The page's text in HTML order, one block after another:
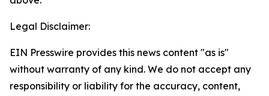
Legal Disclaimer:
EIN Presswire provides this news content "as is"
without warranty of any kind. We do not accept any
responsibility or liability for the accuracy, content,